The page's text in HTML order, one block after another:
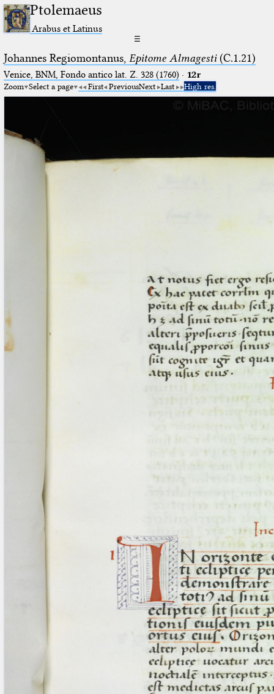
Ptolemaeus
Arabus et Latinus
☰
Johannes Regiomontanus, Epitome Almagesti(C.1.21)
Venice, BNM, Fondo antico lat. Z. 328 (1760) · 12r
Zoom Select a page First PreviousNext Last High res.